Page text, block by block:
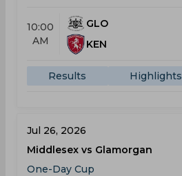
10:00
AM
GLO
KEN
Results Highlights
Jul 26, 2026
Middlesex vs Glamorgan
One-Day Cup